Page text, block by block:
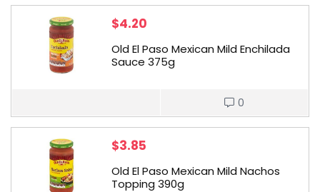
$4.20
Old El Paso Mexican Mild Enchilada
Sauce 375g
0
$3.85
Old El Paso Mexican Mild Nachos
Topping 390g